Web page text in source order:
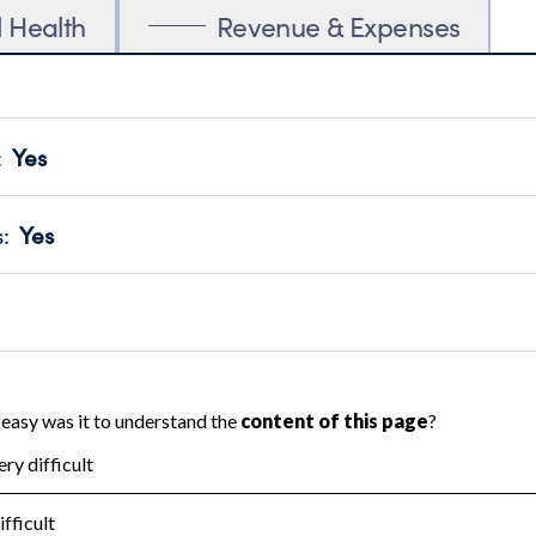
Health Revenue & Expenses
Yes
transparency and provides access to the public.
Year 2025.
: Yes
no material diversion of assets, the unauthorized
or audited by an independent accountant to ensure
Year 2025.
the handling, backing up, archiving and destruction of
Year 2025.
: Yes
tax forms on their website.